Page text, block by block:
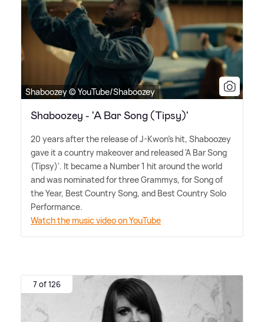
Shaboozey © YouTube/Shaboozey
Shaboozey - 'A Bar Song (Tipsy)'
20 years after the release of J-Kwon's hit, Shaboozey
gave it a country makeover and released 'A Bar Song
(Tipsy)'. It became a Number 1 hit around the world
and was nominated for three Grammys, for Song of
the Year, Best Country Song, and Best Country Solo
Performance.
Watch the music video on YouTube
7 of 126